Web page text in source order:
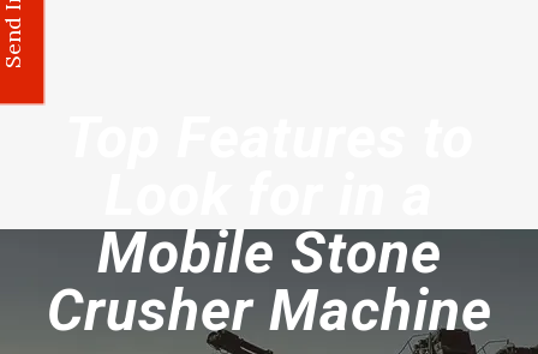
Mobile Stone
Crusher Machine